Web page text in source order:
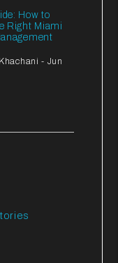
How to
Right Miami
- Jun